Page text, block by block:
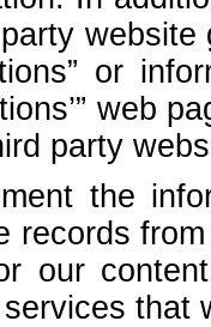
or
web
party
the
records
our
that